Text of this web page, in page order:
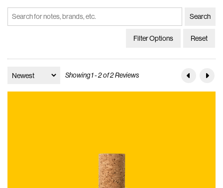
Filter Options Reset
Showing 1 - 2 of 2 Reviews